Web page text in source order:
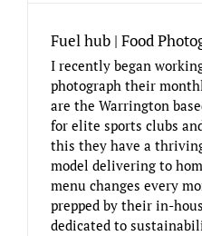
Fuel hub | Food
I recently began
photograph their
are the Warrington
for elite sports clubs
this they have a
model delivering to
menu changes every
prepped by their in-
dedicated to